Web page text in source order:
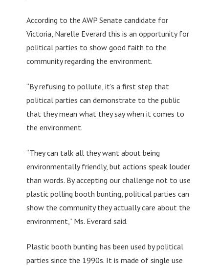
According to the AWP Senate candidate for
Victoria, Narelle Everard this is an opportunity for
political parties to show good faith to the
community regarding the environment.
“By refusing to pollute, it’s a first step that
political parties can demonstrate to the public
that they mean what they say when it comes to
the environment.
“They can talk all they want about being
environmentally friendly, but actions speak louder
than words. By accepting our challenge not to use
plastic polling booth bunting, political parties can
show the community they actually care about the
environment,” Ms. Everard said.
Plastic booth bunting has been used by political
parties since the 1990s. It is made of single use